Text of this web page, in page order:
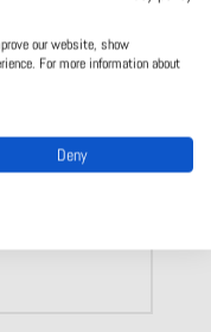
our website, show
For more information about
Deny